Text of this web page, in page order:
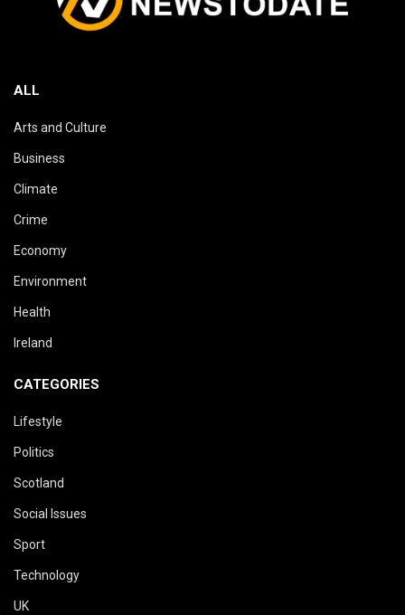
ALL
Arts and Culture
Business
Climate
Crime
Economy
Environment
Health
Ireland
CATEGORIES
Lifestyle
Politics
Scotland
Social Issues
Sport
Technology
UK